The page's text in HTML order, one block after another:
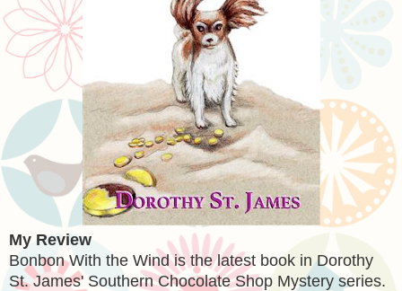
My Review
Bonbon With the Wind is the latest book in Dorothy
St. James' Southern Chocolate Shop Mystery series.